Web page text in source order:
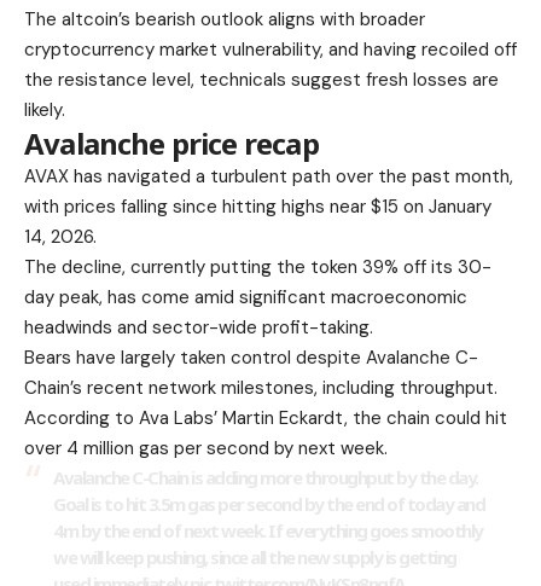
The altcoin’s bearish outlook aligns with broader
cryptocurrency market vulnerability, and having recoiled off
the resistance level, technicals suggest fresh losses are
likely.
Avalanche price recap
AVAX has navigated a turbulent path over the past month,
with prices falling since hitting highs near $15 on January
14, 2026.
The decline, currently putting the token 39% off its 30-
day peak, has come amid significant macroeconomic
headwinds and sector-wide profit-taking.
Bears have largely taken control despite Avalanche C-
Chain’s recent network milestones, including throughput.
According to Ava Labs’ Martin Eckardt, the chain could hit
over 4 million gas per second by next week.